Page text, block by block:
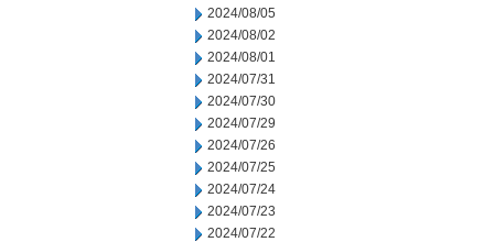
2024/08/05
2024/08/02
2024/08/01
2024/07/31
2024/07/30
2024/07/29
2024/07/26
2024/07/25
2024/07/24
2024/07/23
2024/07/22